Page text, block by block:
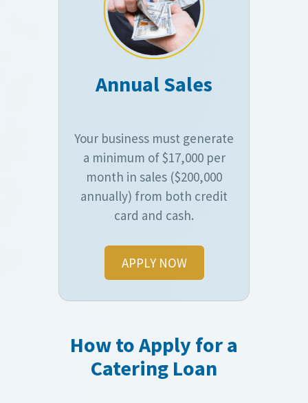
Annual Sales
Your business must generate
a minimum of $17,000 per
month in sales ($200,000
annually) from both credit
card and cash.
APPLY NOW
How to Apply for a
Catering Loan